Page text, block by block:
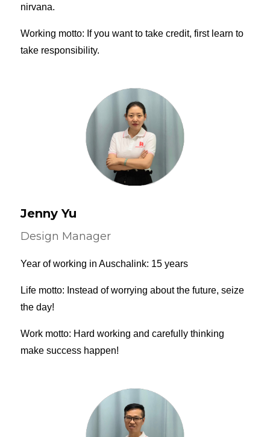
nirvana.
Working motto: If you want to take credit, first learn to
take responsibility.
Jenny Yu
Design Manager
Year of working in Auschalink: 15 years
Life motto: Instead of worrying about the future, seize
the day!
Work motto: Hard working and carefully thinking
make success happen!